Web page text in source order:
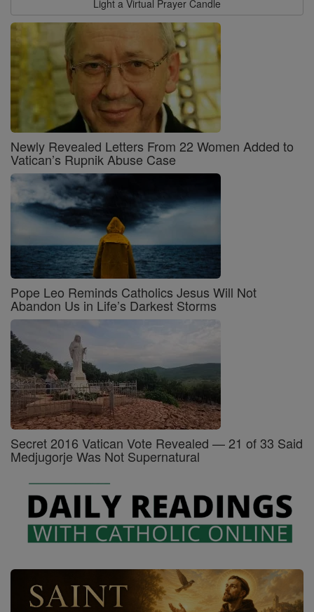
Light a Virtual Prayer Candle
Newly Revealed Letters From 22 Women Added to
Vatican’s Rupnik Abuse Case
Pope Leo Reminds Catholics Jesus Will Not
Abandon Us in Life’s Darkest Storms
Secret 2016 Vatican Vote Revealed — 21 of 33 Said
Medjugorje Was Not Supernatural